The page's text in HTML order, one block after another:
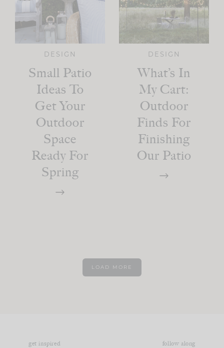
DESIGN
Small Patio
Ideas To
Get Your
Outdoor
Space
Ready For
Spring
DESIGN
What’s In
My Cart:
Outdoor
Finds For
Finishing
Our Patio
LOAD MORE
get inspired follow along